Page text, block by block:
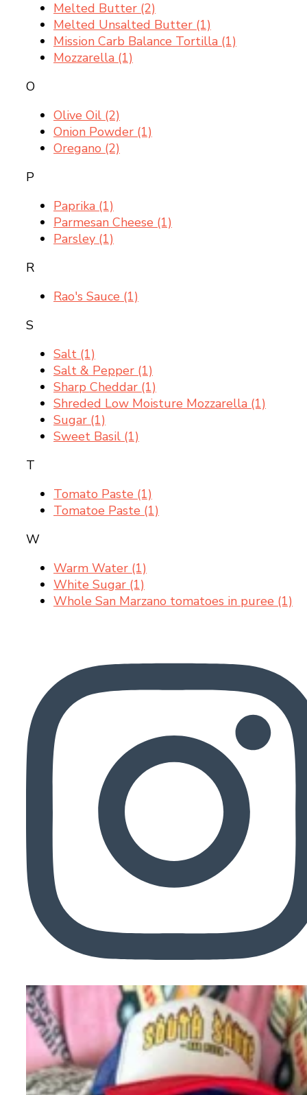
Melted Butter (2)
Melted Unsalted Butter (1)
Mission Carb Balance Tortilla (1)
Mozzarella (1)
O
Olive Oil (2)
Onion Powder (1)
Oregano (2)
P
Paprika (1)
Parmesan Cheese (1)
Parsley (1)
R
Rao's Sauce (1)
S
Salt (1)
Salt & Pepper (1)
Sharp Cheddar (1)
Shreded Low Moisture Mozzarella (1)
Sugar (1)
Sweet Basil (1)
T
Tomato Paste (1)
Tomatoe Paste (1)
W
Warm Water (1)
White Sugar (1)
Whole San Marzano tomatoes in puree (1)